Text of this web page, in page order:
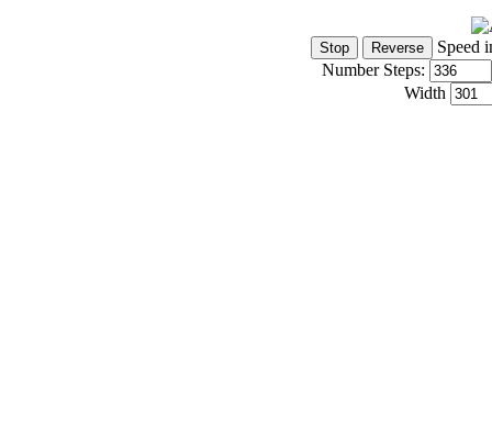
Speed
Number Steps:
Width